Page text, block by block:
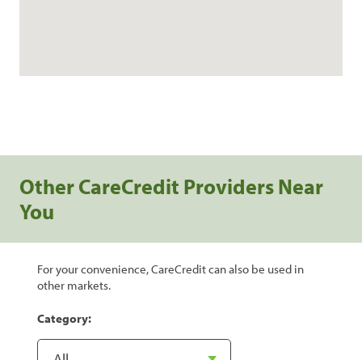
Other CareCredit Providers Near
You
For your convenience, CareCredit can also be used in
other markets.
Category: